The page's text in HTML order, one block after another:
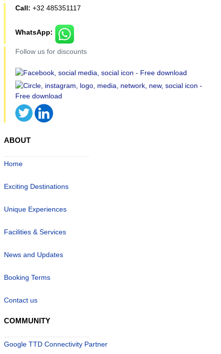
Call: +32 485351117
WhatsApp:
Follow us for discounts
ABOUT
Home
Exciting Destinations
Unique Experiences
Facilities & Services
News and Updates
Booking Terms
Contact us
COMMUNITY
Google TTD Connectivity Partner